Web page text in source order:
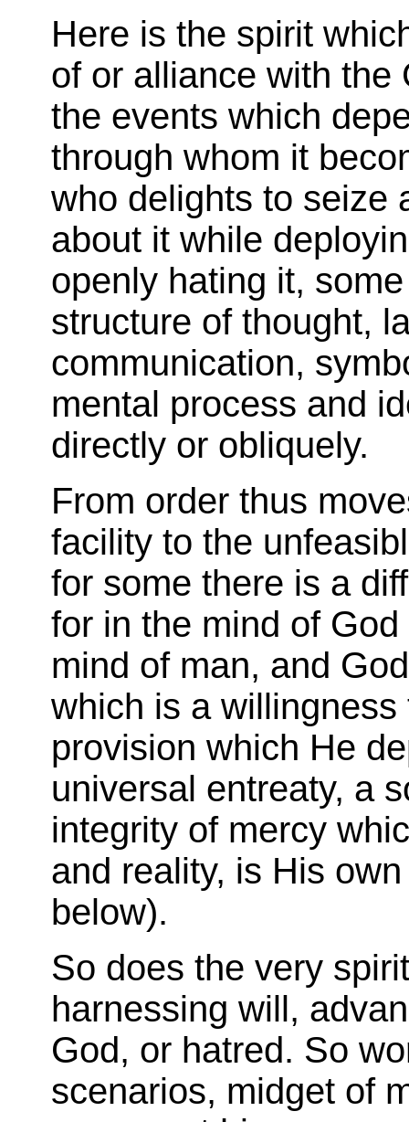
Here is the spirit
of or alliance with the
the events which
through whom it
who delights to seize
about it while
openly hating it,
structure of thought,
communication,
mental process and
directly or obliquely.
From order thus
facility to the
for some there is a
for in the mind of
mind of man, and
which is a
provision which He
universal entreaty, a
integrity of mercy
and reality, is His
below).
So does the very
harnessing will,
God, or hatred. So
scenarios, midget of